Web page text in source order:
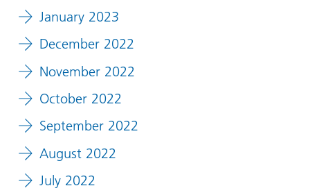
January 2023
December 2022
November 2022
October 2022
September 2022
August 2022
July 2022